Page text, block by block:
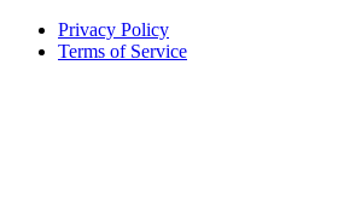
Privacy Policy
Terms of Service